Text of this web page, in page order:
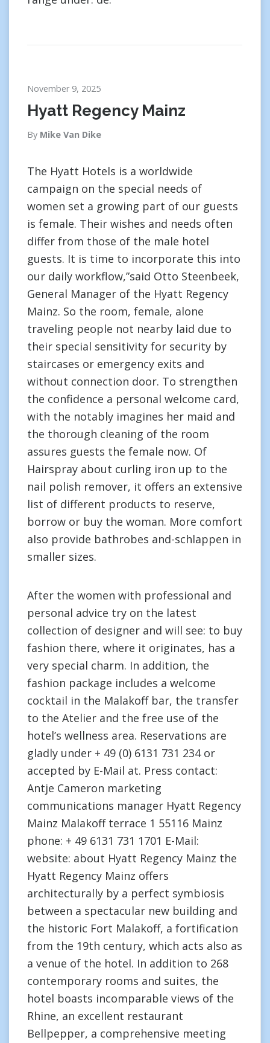
November 9, 2025
Hyatt Regency Mainz
By Mike Van Dike
The Hyatt Hotels is a worldwide
campaign on the special needs of
women set a growing part of our guests
is female. Their wishes and needs often
differ from those of the male hotel
guests. It is time to incorporate this into
our daily workflow,”said Otto Steenbeek,
General Manager of the Hyatt Regency
Mainz. So the room, female, alone
traveling people not nearby laid due to
their special sensitivity for security by
staircases or emergency exits and
without connection door. To strengthen
the confidence a personal welcome card,
with the notably imagines her maid and
the thorough cleaning of the room
assures guests the female now. Of
Hairspray about curling iron up to the
nail polish remover, it offers an extensive
list of different products to reserve,
borrow or buy the woman. More comfort
also provide bathrobes and-schlappen in
smaller sizes.
After the women with professional and
personal advice try on the latest
collection of designer and will see: to buy
fashion there, where it originates, has a
very special charm. In addition, the
fashion package includes a welcome
cocktail in the Malakoff bar, the transfer
to the Atelier and the free use of the
hotel’s wellness area. Reservations are
gladly under + 49 (0) 6131 731 234 or
accepted by E-Mail at. Press contact:
Antje Cameron marketing
communications manager Hyatt Regency
Mainz Malakoff terrace 1 55116 Mainz
phone: + 49 6131 731 1701 E-Mail:
website: about Hyatt Regency Mainz the
Hyatt Regency Mainz offers
architecturally by a perfect symbiosis
between a spectacular new building and
the historic Fort Malakoff, a fortification
from the 19th century, which acts also as
a venue of the hotel. In addition to 268
contemporary rooms and suites, the
hotel boasts incomparable views of the
Rhine, an excellent restaurant
Bellpepper, a comprehensive meeting